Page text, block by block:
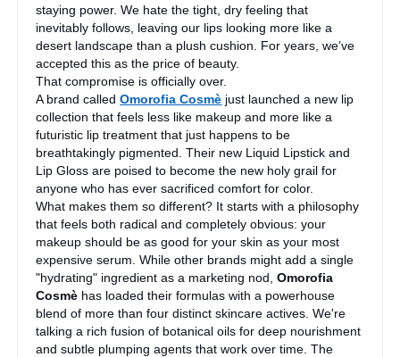
staying power. We hate the tight, dry feeling that
inevitably follows, leaving our lips looking more like a
desert landscape than a plush cushion. For years, we’ve
accepted this as the price of beauty.
That compromise is officially over.
A brand calledOmorofia Cosmè just launched a new lip
collection that feels less like makeup and more like a
futuristic lip treatment that just happens to be
breathtakingly pigmented. Their new Liquid Lipstick and
Lip Gloss are poised to become the new holy grail for
anyone who has ever sacrificed comfort for color.
What makes them so different? It starts with a philosophy
that feels both radical and completely obvious: your
makeup should be as good for your skin as your most
expensive serum. While other brands might add a single
"hydrating" ingredient as a marketing nod,Omorofia
Cosmè has loaded their formulas with a powerhouse
blend of more than four distinct skincare actives. We're
talking a rich fusion of botanical oils for deep nourishment
and subtle plumping agents that work over time. The